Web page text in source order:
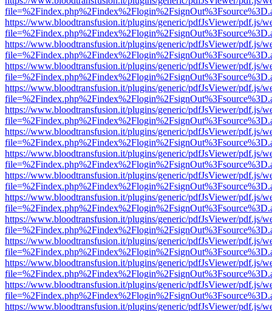
https://www.bloodtransfusion.it/plugins/generic/pdfJsViewer/pdf.js/
https://www.bloodtransfusion.it/plugins/generic/pdfJsViewer/pdf.js/
https://www.bloodtransfusion.it/plugins/generic/pdfJsViewer/pdf.js/
https://www.bloodtransfusion.it/plugins/generic/pdfJsViewer/pdf.js/
https://www.bloodtransfusion.it/plugins/generic/pdfJsViewer/pdf.js/
https://www.bloodtransfusion.it/plugins/generic/pdfJsViewer/pdf.js/
https://www.bloodtransfusion.it/plugins/generic/pdfJsViewer/pdf.js/
https://www.bloodtransfusion.it/plugins/generic/pdfJsViewer/pdf.js/
https://www.bloodtransfusion.it/plugins/generic/pdfJsViewer/pdf.js/
https://www.bloodtransfusion.it/plugins/generic/pdfJsViewer/pdf.js/
https://www.bloodtransfusion.it/plugins/generic/pdfJsViewer/pdf.js/
https://www.bloodtransfusion.it/plugins/generic/pdfJsViewer/pdf.js/
https://www.bloodtransfusion.it/plugins/generic/pdfJsViewer/pdf.js/
https://www.bloodtransfusion.it/plugins/generic/pdfJsViewer/pdf.js/